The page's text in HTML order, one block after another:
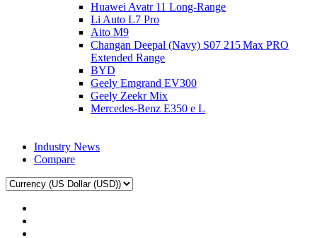
Huawei Avatr 11 Long‑Range
Li Auto L7 Pro
Aito M9
Changan Deepal (Navy) S07 215 Max PRO
Extended Range
BYD
Geely Emgrand EV300
Geely Zeekr Mix
Mercedes‑Benz E350 e L
Industry News
Compare